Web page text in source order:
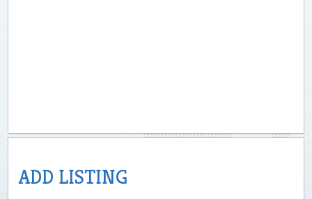
ADD LISTING